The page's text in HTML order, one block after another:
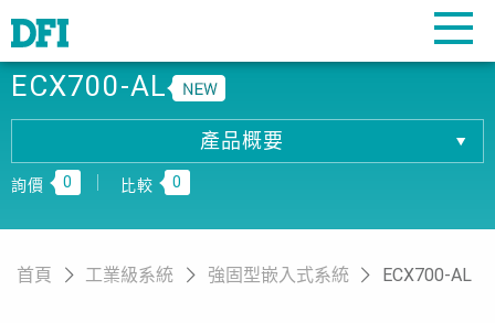
ECX700-AL
產品概要
產品概要
相關下載
訂購資訊
詢價 0 比較 0
首頁 工業級系統 強固型嵌入式系統 ECX700-AL